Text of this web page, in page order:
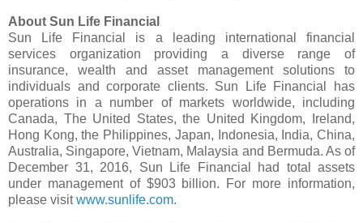
About Sun Life Financial
Sun Life Financial is a leading international financial
services organization providing a diverse range of
insurance, wealth and asset management solutions to
individuals and corporate clients. Sun Life Financial has
operations in a number of markets worldwide, including
Canada, The United States, the United Kingdom, Ireland,
Hong Kong, the Philippines, Japan, Indonesia, India, China,
Australia, Singapore, Vietnam, Malaysia and Bermuda. As of
December 31, 2016, Sun Life Financial had total assets
under management of $903 billion. For more information,
please visitwww.sunlife.com.